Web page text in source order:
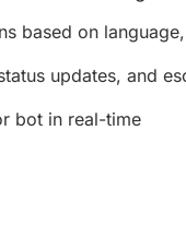
based on
updates, and
bot in real-time